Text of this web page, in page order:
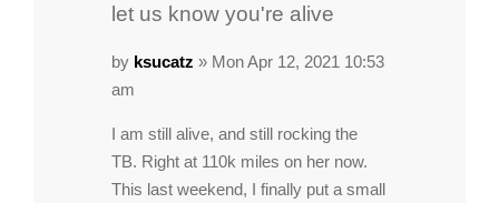
let us know you're alive
by ksucatz » Mon Apr 12, 2021 10:53
am
I am still alive, and still rocking the
TB. Right at 110k miles on her now.
This last weekend, I finally put a small